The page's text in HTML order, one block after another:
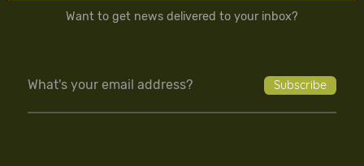
Want to get news delivered to your inbox?